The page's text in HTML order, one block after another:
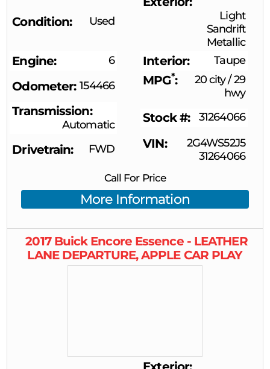
Condition Used
Light
Sandrift
Metallic
Engine 6 Interior Taupe
Odometer 154466 MPG* 20 city/29
hwy
Transmission
Automatic Stock # 31264066
Drivetrain FWD VIN
2G4WS52J5
31264066
Call For Price
More Information
2017 Buick Encore Essence - LEATHER
LANE DEPARTURE, APPLE CAR PLAY